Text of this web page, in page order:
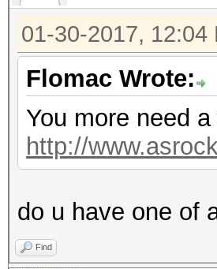
01-30-2017, 12:04
Flomac Wrote:
You more need
http://
do u have one of
Find